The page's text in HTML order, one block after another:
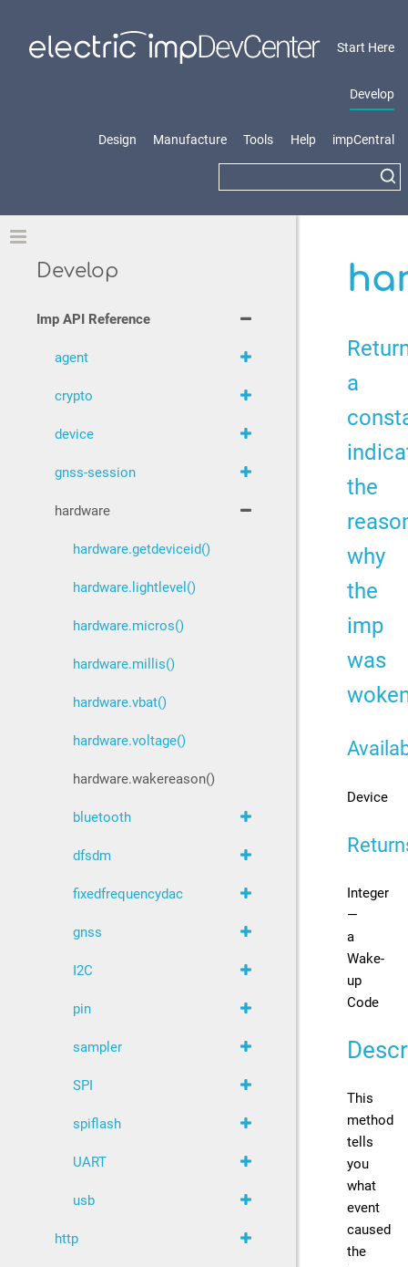
Start Here
Develop
Design Manufacture Tools Help impCentral
a
the
why
the
imp
was
Device
Integer
—
a
Wake-
up
Code
This
method
tells
you
what
event
caused
the
Develop
Imp API Reference
agent
crypto
device
gnss-session
hardware
hardware.getdeviceid()
hardware.lightlevel()
hardware.micros()
hardware.millis()
hardware.vbat()
hardware.voltage()
hardware.wakereason()
bluetooth
dfsdm
fixedfrequencydac
gnss
I2C
pin
sampler
SPI
spiflash
UART
usb
http